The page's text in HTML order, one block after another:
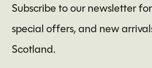
Subscribe to our newsletter
special offers, and new
Scotland.